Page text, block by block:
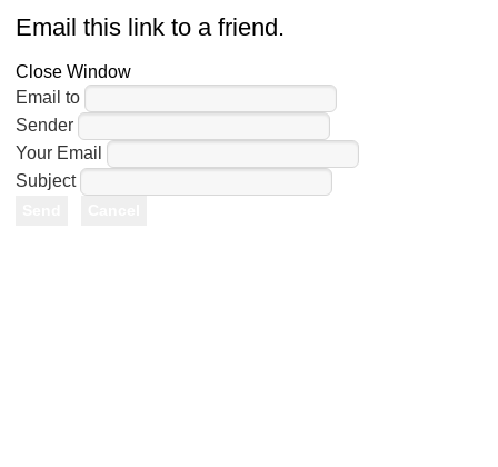
Email this link to a friend.
Close Window
Email to
Sender
Your Email
Subject